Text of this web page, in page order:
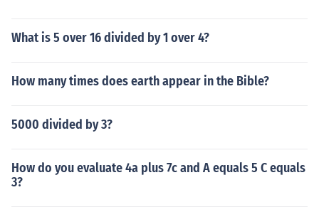
What is 5 over 16 divided by 1 over 4?
How many times does earth appear in the Bible?
5000 divided by 3?
How do you evaluate 4a plus 7c and A equals 5 C equals
3?